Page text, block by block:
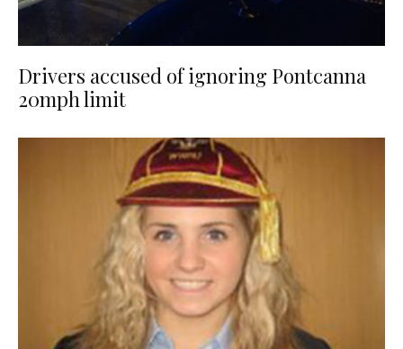
Drivers accused of ignoring Pontcanna
20mph limit